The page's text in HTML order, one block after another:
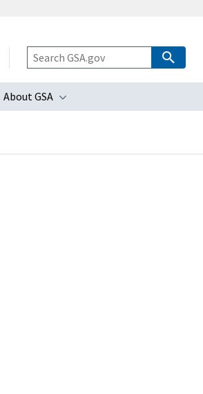
submenu
About GSA
Toggle submenu